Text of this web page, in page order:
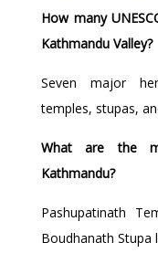
How many
Kathmandu Valley?
Seven major
temples, stupas,
What are the
Kathmandu?
Pashupatinath
Boudhanath Stupa